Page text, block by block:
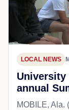
LOCAL NEWS
University
annual
MOBILE, Ala.